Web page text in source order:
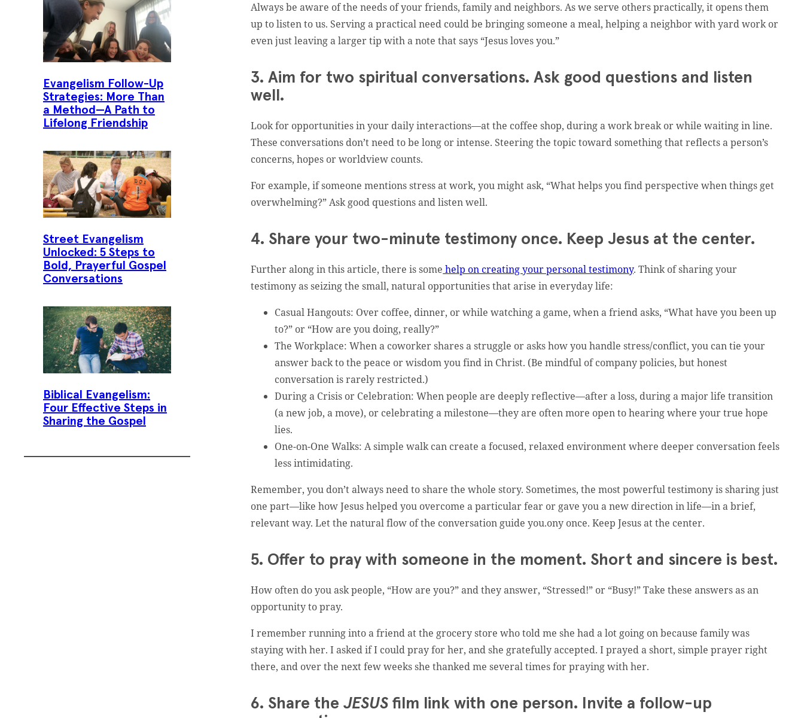
Evangelism Follow-Up
Strategies: More Than
a Method—A Path to
Lifelong Friendship
Street Evangelism
Unlocked: 5 Steps to
Bold, Prayerful Gospel
Conversations
Biblical Evangelism:
Four Effective Steps in
Sharing the Gospel
Always be aware of the needs of your friends, family and neighbors. As we serve others practically, it opens them
up to listen to us. Serving a practical need could be bringing someone a meal, helping a neighbor with yard work or
even just leaving a larger tip with a note that says “Jesus loves you.”
3. Aim for two spiritual conversations. Ask good questions and listen
well.
Look for opportunities in your daily interactions—at the coffee shop, during a work break or while waiting in line.
These conversations don’t need to be long or intense. Steering the topic toward something that reflects a person’s
concerns, hopes or worldview counts.
For example, if someone mentions stress at work, you might ask, “What helps you find perspective when things get
overwhelming?” Ask good questions and listen well.
4. Share your two-minute testimony once. Keep Jesus at the center.
Further along in this article, there is some help on creating your personal testimony. Think of sharing your
testimony as seizing the small, natural opportunities that arise in everyday life:
Casual Hangouts: Over coffee, dinner, or while watching a game, when a friend asks, “What have you been up
to?” or “How are you doing, really?”
The Workplace: When a coworker shares a struggle or asks how you handle stress/conflict, you can tie your
answer back to the peace or wisdom you find in Christ. (Be mindful of company policies, but honest
conversation is rarely restricted.)
During a Crisis or Celebration: When people are deeply reflective—after a loss, during a major life transition
(a new job, a move), or celebrating a milestone—they are often more open to hearing where your true hope
lies.
One-on-One Walks: A simple walk can create a focused, relaxed environment where deeper conversation feels
less intimidating.
Remember, you don’t always need to share the whole story. Sometimes, the most powerful testimony is sharing just
one part—like how Jesus helped you overcome a particular fear or gave you a new direction in life—in a brief,
relevant way. Let the natural flow of the conversation guide you.ony once. Keep Jesus at the center.
5. Offer to pray with someone in the moment. Short and sincere is best.
How often do you ask people, “How are you?” and they answer, “Stressed!” or “Busy!” Take these answers as an
opportunity to pray.
I remember running into a friend at the grocery store who told me she had a lot going on because family was
staying with her. I asked if I could pray for her, and she gratefully accepted. I prayed a short, simple prayer right
there, and over the next few weeks she thanked me several times for praying with her.
6. Share theJESUSfilm link with one person. Invite a follow-up